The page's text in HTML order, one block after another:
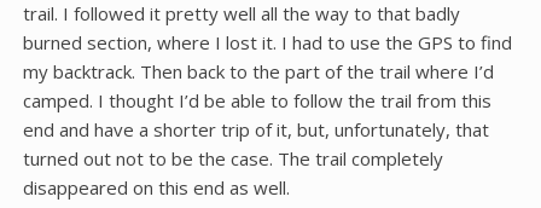
trail. I followed it pretty well all the way to that badly
burned section, where I lost it. I had to use the GPS to find
my backtrack. Then back to the part of the trail where I’d
camped. I thought I’d be able to follow the trail from this
end and have a shorter trip of it, but, unfortunately, that
turned out not to be the case. The trail completely
disappeared on this end as well.